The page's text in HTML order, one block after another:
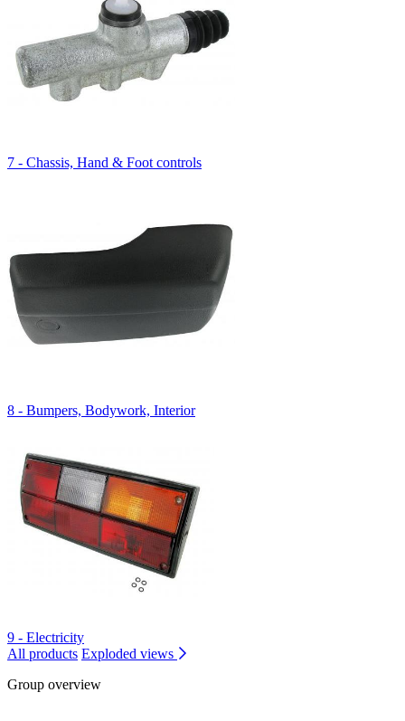
7 - Chassis, Hand & Foot controls
8 - Bumpers, Bodywork, Interior
9 - Electricity
All products Exploded views
Group overview